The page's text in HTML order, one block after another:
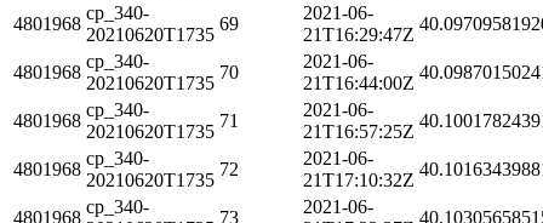
4801968
cp_340-
20210620T1735
69
2021-06-
21T16:29:47Z
4801968
cp_340-
20210620T1735
70
2021-06-
21T16:44:00Z
4801968
cp_340-
20210620T1735
71
2021-06-
21T16:57:25Z
4801968
cp_340-
20210620T1735
72
2021-06-
21T17:10:32Z
4801968
cp_340-
73
2021-06-